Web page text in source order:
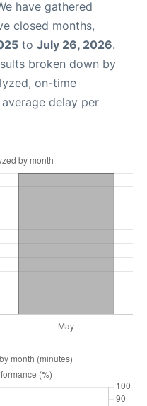
have gathered
closed months,
to July 26, 2026.
broken down by
on-time
delay per